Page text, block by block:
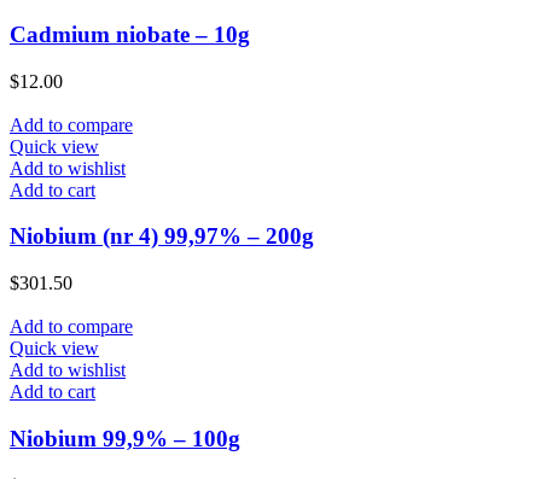
Cadmium niobate – 10g
$12.00
Add to compare
Quick view
Add to wishlist
Add to cart
Niobium (nr 4) 99,97% – 200g
$301.50
Add to compare
Quick view
Add to wishlist
Add to cart
Niobium 99,9% – 100g